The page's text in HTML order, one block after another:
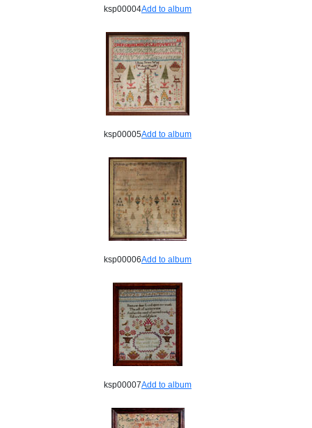
ksp00004Add to album
ksp00005Add to album
ksp00006Add to album
ksp00007Add to album